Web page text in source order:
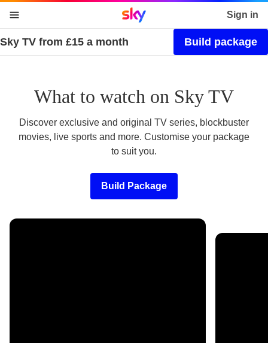
skip to content
skip to footer
skip to the web assistant
Sky home page Sign in
Sky TV from £15 a month Build package
What to watch on Sky TV
Discover exclusive and original TV series, blockbuster
movies, live sports and more. Customise your package
to suit you.
Build Package